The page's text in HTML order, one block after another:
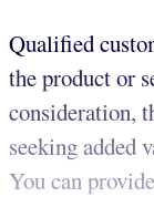
Qualified
the product or
consideration,
seeking added
You can